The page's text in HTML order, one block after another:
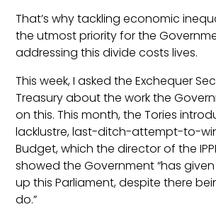
That’s why tackling economic
the utmost priority for the
addressing this divide costs lives.
This week, I asked the Exchequer
Treasury about the work the
on this. This month, the Tories
lacklustre, last-ditch-attempt-to-
Budget, which the director of the
showed the Government “has
up this Parliament, despite there
do.”